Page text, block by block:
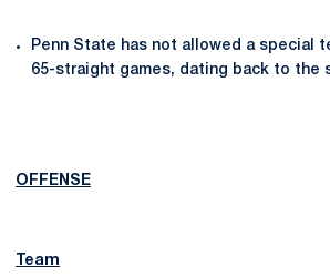
Penn State has not allowed a special
65-straight games, dating back to the
OFFENSE
Team